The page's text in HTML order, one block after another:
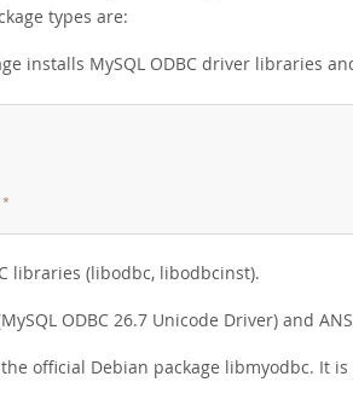
types are:
installs MySQL ODBC driver libraries
*
libraries (libodbc, libodbcinst).
ODBC 26.7 Unicode Driver) and
official Debian package libmyodbc. It